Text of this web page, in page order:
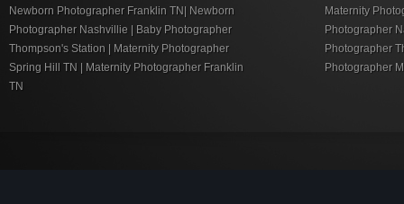
Newborn Photographer Franklin TN| Newborn
Photographer Nashvillie | Baby Photographer
Thompson's Station | Maternity Photographer
Spring Hill TN | Maternity Photographer Franklin
TN
Maternity
Photographer
Photographer
Photographer